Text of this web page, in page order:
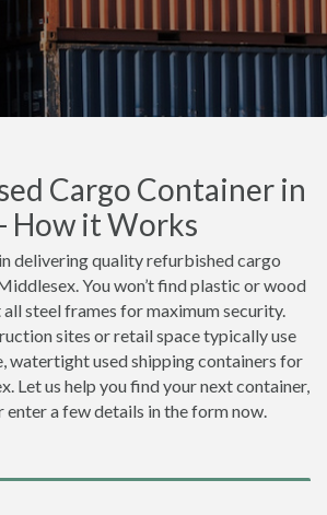
Cargo Container in
How it Works
delivering quality refurbished cargo
You won’t find plastic or wood
steel frames for maximum security.
sites or retail space typically use
watertight used shipping containers for
Let us help you find your next container,
enter a few details in the form now.